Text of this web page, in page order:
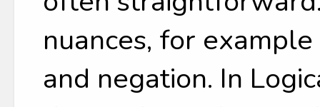
nuances, for
and negation. In